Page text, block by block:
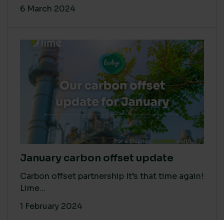
6 March 2024
January carbon offset update
Carbon offset partnership It’s that time again!
Lime...
1 February 2024